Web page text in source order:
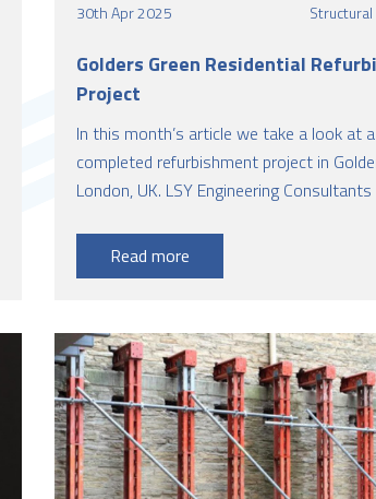
30th Apr 2025
Golders Green Residential
Project
In this month’s article we take a look at
completed refurbishment project in
London, UK. LSY Engineering
completion on site undertaking the
Read more